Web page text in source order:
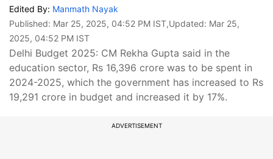
Edited By: Manmath Nayak
Published: Mar 25, 2025, 04:52 PM IST,Updated: Mar 25,
2025, 04:52 PM IST
Delhi Budget 2025: CM Rekha Gupta said in the
education sector, Rs 16,396 crore was to be spent in
2024-2025, which the government has increased to Rs
19,291 crore in budget and increased it by 17%.
ADVERTISEMENT